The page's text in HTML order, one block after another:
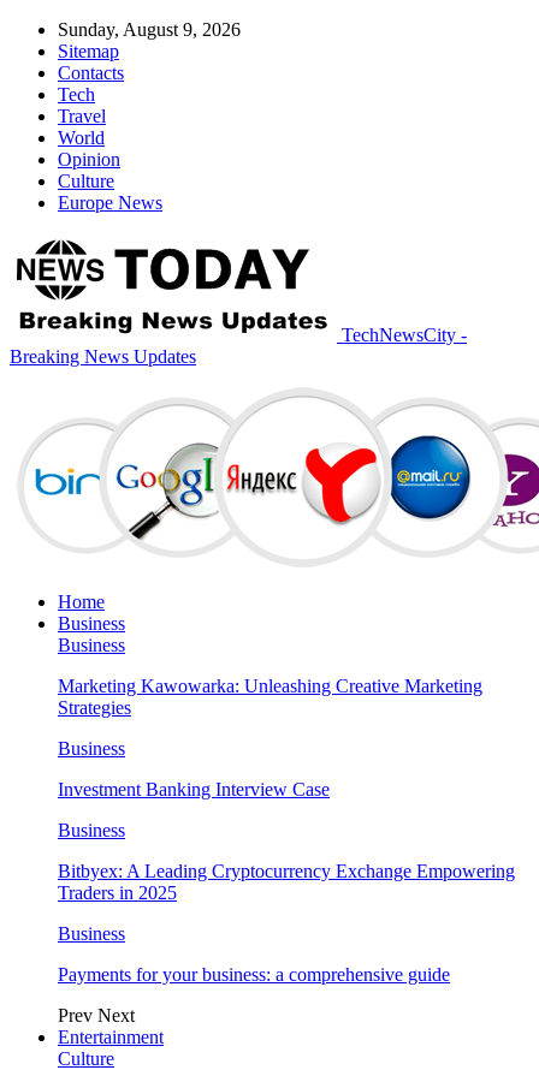
Sunday, August 9, 2026
Sitemap
Contacts
Tech
Travel
World
Opinion
Culture
Europe News
TechNewsCity -
Breaking News Updates
Home
Business
Business
Marketing Kawowarka: Unleashing Creative Marketing
Strategies
Business
Investment Banking Interview Case
Business
Bitbyex: A Leading Cryptocurrency Exchange Empowering
Traders in 2025
Business
Payments for your business: a comprehensive guide
Prev Next
Entertainment
Culture